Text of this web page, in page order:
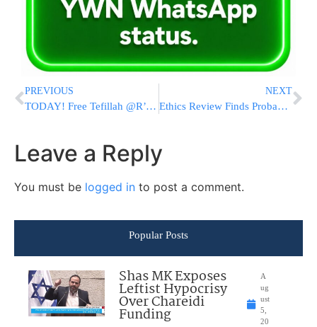
PREVIOUS
TODAY! Free Tefillah @R’ Shayele of Kerestir Today Through Yad L’Achim – CLICK HERE!
NEXT
Ethics Review Finds Probable Cause That Rep. Troy Nehls Misused Campaign Funds
Leave a Reply
You must be logged in to post a comment.
Popular Posts
Shas MK Exposes
Leftist Hypocrisy
Over Chareidi
Funding
A
ug
ust
5,
20